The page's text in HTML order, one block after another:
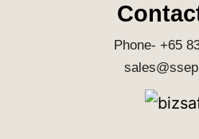
Phone- +65